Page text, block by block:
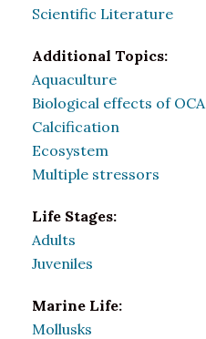
Scientific Literature
Additional Topics:
Aquaculture
Biological effects of OCA
Calcification
Ecosystem
Multiple stressors
Life Stages:
Adults
Juveniles
Marine Life:
Mollusks